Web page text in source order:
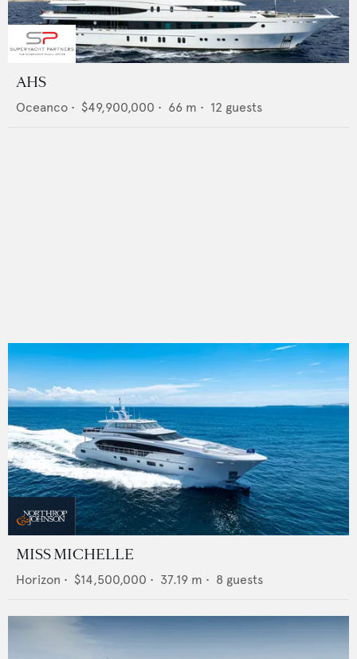
AHS
Oceanco • $49,900,000 • 66 m • 12 guests
MISS MICHELLE
Horizon • $14,500,000 • 37.19 m • 8 guests